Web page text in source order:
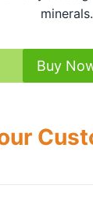
minerals.
Buy